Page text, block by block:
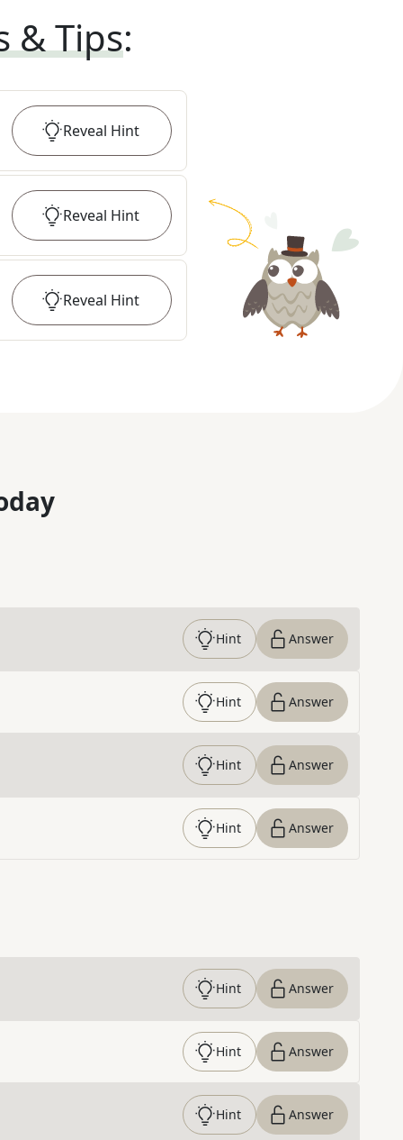
& Tips:
Reveal Hint
Reveal Hint
Reveal Hint
Hint Answer
Hint Answer
Hint Answer
Hint Answer
Hint Answer
Hint Answer
Hint Answer